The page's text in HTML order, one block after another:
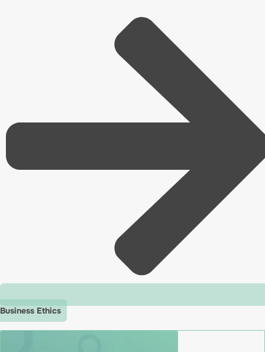
Business Ethics